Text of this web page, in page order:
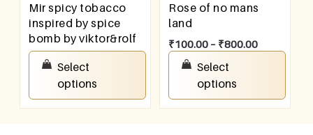
Mir spicy tobacco
inspired by spice
bomb by viktor&rolf
100.00
Select
options
Rose of no mans
land
₹100.00 – ₹800.00
Select
options